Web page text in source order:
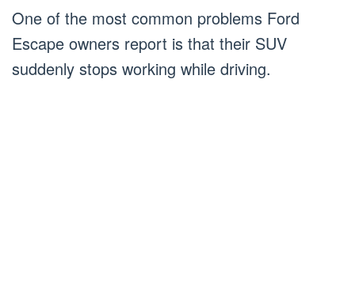
One of the most common problems Ford
Escape owners report is that their SUV
suddenly stops working while driving.